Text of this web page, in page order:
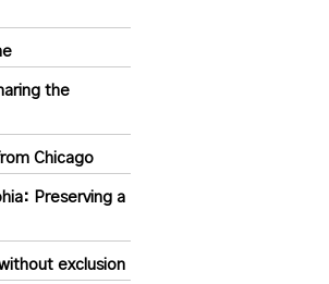
the
Chicago
Preserving a
exclusion